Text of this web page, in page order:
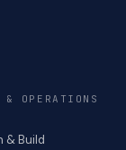
& OPERATIONS
& Build